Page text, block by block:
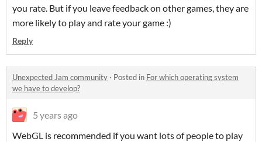
you rate. But if you leave feedback on other games, they are
more likely to play and rate your game :)
Reply
Unexpected Jam community · Posted in For which operating system
we have to develop?
5 years ago
WebGL is recommended if you want lots of people to play